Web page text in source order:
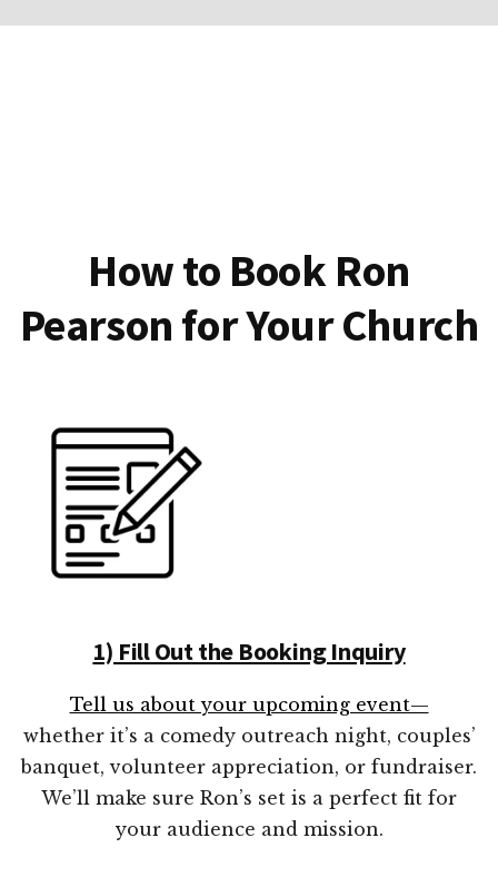
How to Book Ron
Pearson for Your Church
1) Fill Out the Booking Inquiry
Tell us about your upcoming event—
whether it’s a comedy outreach night, couples’
banquet, volunteer appreciation, or fundraiser.
We’ll make sure Ron’s set is a perfect fit for
your audience and mission.